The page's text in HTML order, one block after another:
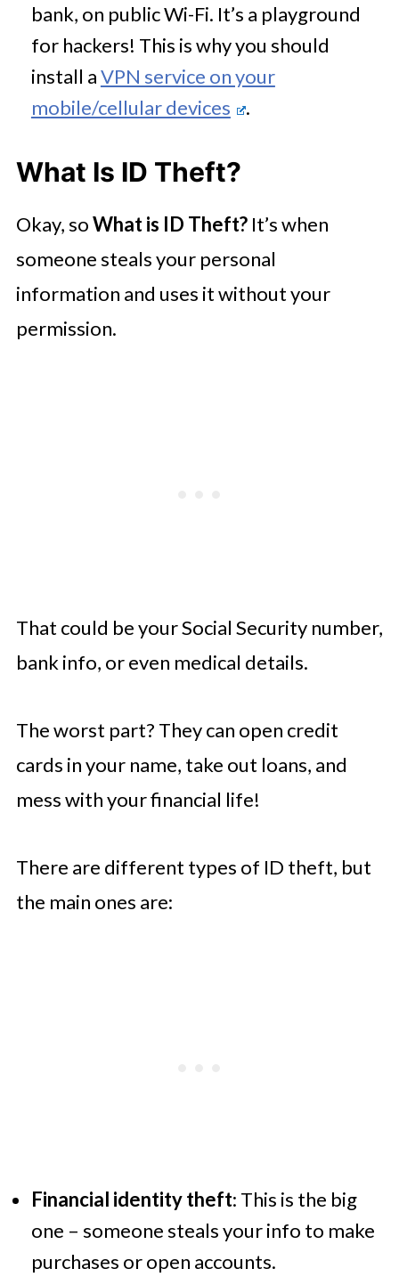
bank, on public Wi-Fi. It’s a playground
for hackers! This is why you should
install aVPN service on your
mobile/cellular devices
.
What Is ID Theft?
Okay, soWhat is ID Theft?It’s when
someone steals your personal
information and uses it without your
permission.
That could be your Social Security number,
bank info, or even medical details.
The worst part? They can open credit
cards in your name, take out loans, and
mess with your financial life!
There are different types of ID theft, but
the main ones are:
Financial identity theft: This is the big
one – someone steals your info to make
purchases or open accounts.